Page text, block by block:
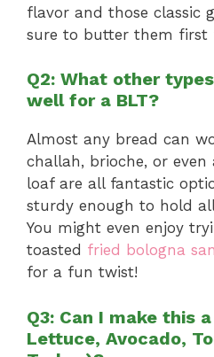
flavor and those classic
sure to butter them first
Q2: What other
well for a BLT?
Almost any bread can
challah, brioche, or
loaf are all fantastic
sturdy enough to hold
You might even enjoy
toasted fried bologna
for a fun twist!
Q3: Can I make this
Lettuce, Avocado,